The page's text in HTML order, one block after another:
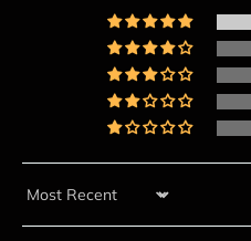
Sort by